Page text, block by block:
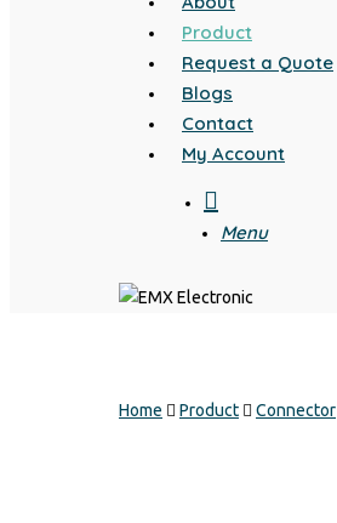
Product
Request a Quote
Blogs
Contact
My Account
Menu
Home Product Connector